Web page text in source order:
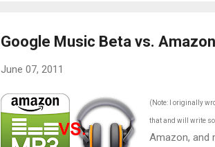
Google Music Beta vs.
June 07, 2011
(Note: I originally
that and will write
Amazon, and